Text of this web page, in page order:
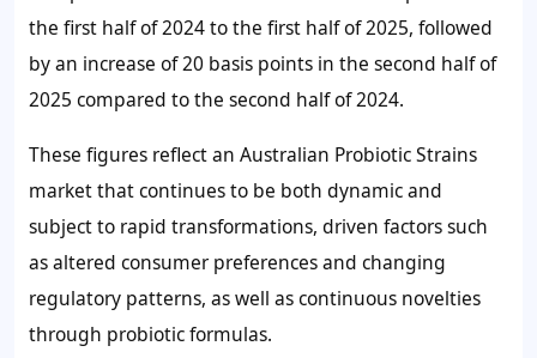
the first half of 2024 to the first half of 2025, followed
by an increase of 20 basis points in the second half of
2025 compared to the second half of 2024.
These figures reflect an Australian Probiotic Strains
market that continues to be both dynamic and
subject to rapid transformations, driven factors such
as altered consumer preferences and changing
regulatory patterns, as well as continuous novelties
through probiotic formulas.